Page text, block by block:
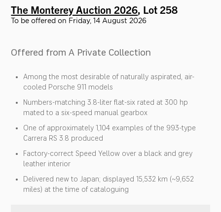
The Monterey Auction 2026, Lot 258
To be offered on Friday, 14 August 2026
Offered from A Private Collection
Among the most desirable of naturally aspirated, air-
cooled Porsche 911 models
Numbers-matching 3.8-liter flat-six rated at 300 hp
mated to a six-speed manual gearbox
One of approximately 1,104 examples of the 993-type
Carrera RS 3.8 produced
Factory-correct Speed Yellow over a black and grey
leather interior
Delivered new to Japan; displayed 15,532 km (~9,652
miles) at the time of cataloguing